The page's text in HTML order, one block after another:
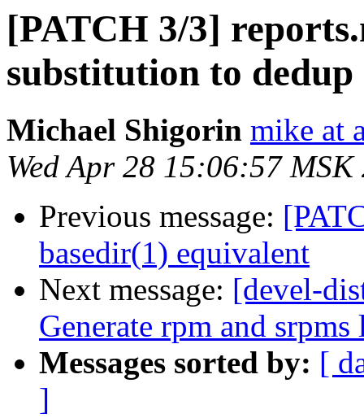
[PATCH 3/3]
substitution to dedup
Michael Shigorin mike at
Wed Apr 28 15:06:57 MSK
Previous message:
basedir(1) equivalent
Next message: [devel-
Generate rpm and srpms
Messages sorted by: [
]